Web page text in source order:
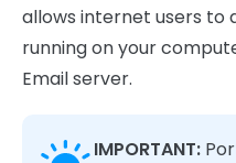
allows internet users to
running on your
Email server.
IMPORTANT: